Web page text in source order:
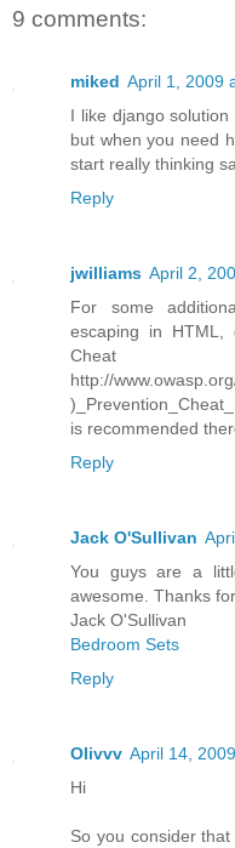
9 comments:
miked April 1, 2009
I like django
but when you need
start really thinking
Reply
jwilliams April 2,
For some
escaping in HTML,
http://
is recommended
Reply
Jack O'Sullivan
You guys are a
awesome. Thanks
Jack O'Sullivan
Bedroom Sets
Reply
Olivvv April 14,
Hi
So you consider